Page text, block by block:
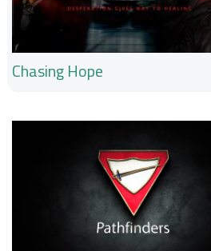
Chasing Hope